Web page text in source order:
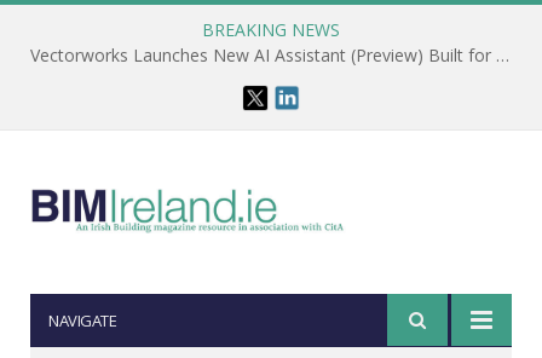
BREAKING NEWS
Vectorworks Launches New AI Assistant (Preview) Built for Designers
NAVIGATE